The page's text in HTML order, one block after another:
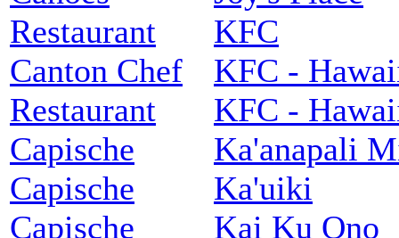
Restaurant
Canton Chef
Restaurant
Capische
Capische
Capische
KFC
KFC -
KFC -
Ka'anapali
Ka'uiki
Kai Ku Ono